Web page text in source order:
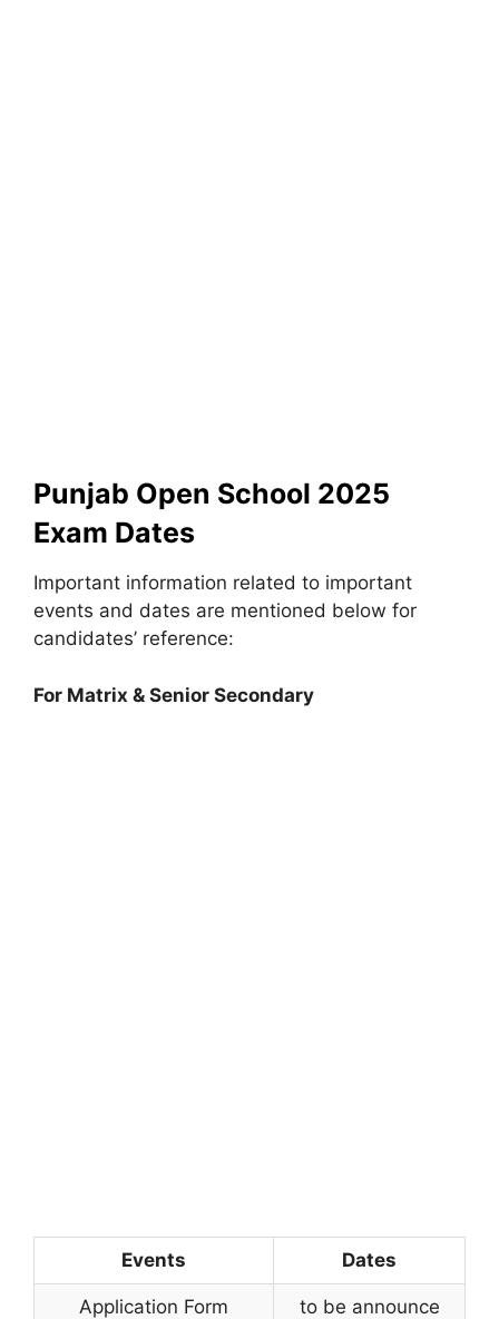
Punjab Open School 2025
Exam Dates
Important information related to important
events and dates are mentioned below for
candidates’ reference:
For Matrix & Senior Secondary
Events Dates
Application Form to be announce